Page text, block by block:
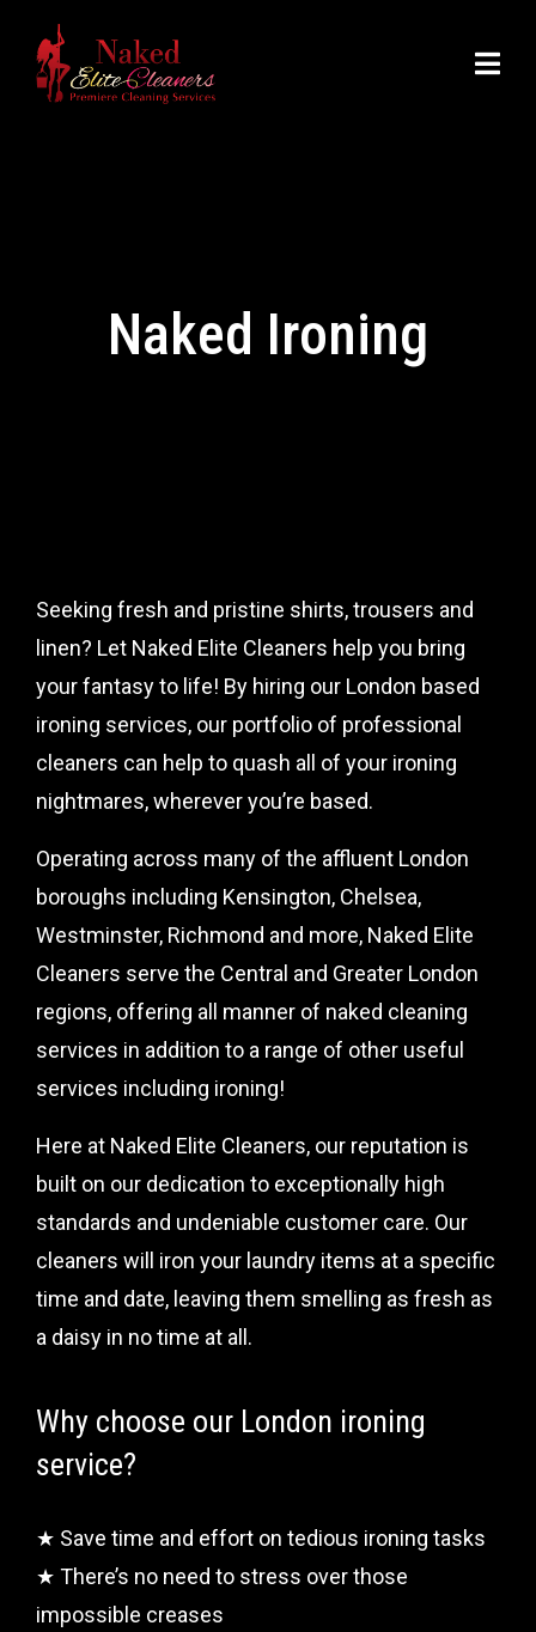
Naked Ironing
Seeking fresh and pristine shirts, trousers and
linen? Let Naked Elite Cleaners help you bring
your fantasy to life! By hiring our London based
ironing services, our portfolio of professional
cleaners can help to quash all of your ironing
nightmares, wherever you’re based.
Operating across many of the affluent London
boroughs including Kensington, Chelsea,
Westminster, Richmond and more, Naked Elite
Cleaners serve the Central and Greater London
regions, offering all manner of naked cleaning
services in addition to a range of other useful
services including ironing!
Here at Naked Elite Cleaners, our reputation is
built on our dedication to exceptionally high
standards and undeniable customer care. Our
cleaners will iron your laundry items at a specific
time and date, leaving them smelling as fresh as
a daisy in no time at all.
Why choose our London ironing
service?
★ Save time and effort on tedious ironing tasks
★ There’s no need to stress over those
impossible creases